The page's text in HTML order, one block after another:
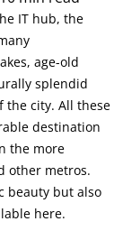
IT hub, the
age-old
splendid
the city. All these
destination
the more
other metros.
beauty but also
here.